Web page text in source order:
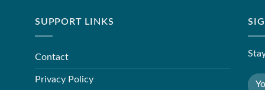
SUPPORT LINKS
Contact
Privacy Policy